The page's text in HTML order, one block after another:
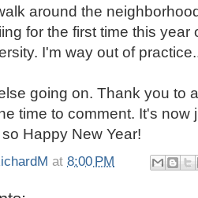
around the
for the first time this year
I'm way out of
going on. Thank you to
time to comment. It's now
Happy New Year!
at 8:00 PM